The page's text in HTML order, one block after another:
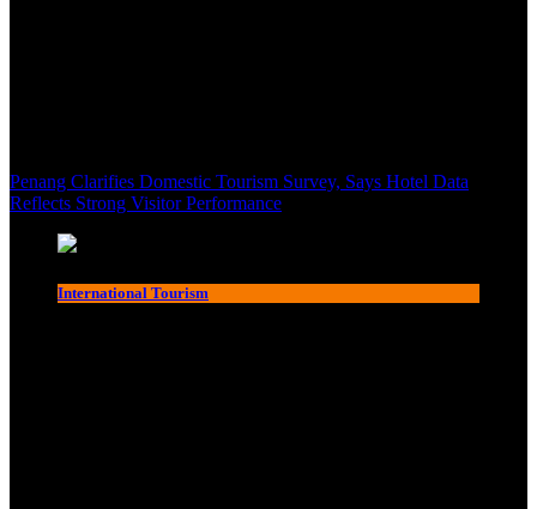
Penang Clarifies Domestic Tourism Survey, Says Hotel Data
Reflects Strong Visitor Performance
International Tourism